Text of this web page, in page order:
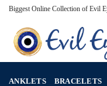
Skip
content
Biggest Online Collection of Evil
ANKLETS BRACELETS